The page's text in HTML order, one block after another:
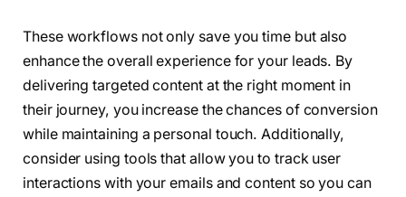
These workflows not only save you time but also
enhance the overall experience for your leads. By
delivering targeted content at the right moment in
their journey, you increase the chances of conversion
while maintaining a personal touch. Additionally,
consider using tools that allow you to track user
interactions with your emails and content so you can